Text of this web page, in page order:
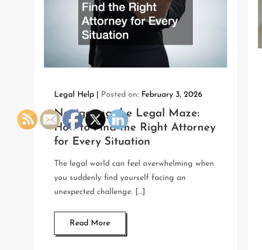
Legal Help Posted on: February 3, 2026
Navigating the Legal Maze:
How to Find the Right Attorney
for Every Situation
The legal world can feel overwhelming when
you suddenly find yourself facing an
unexpected challenge. […]
Read More